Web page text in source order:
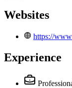
Websites
https://
Experience